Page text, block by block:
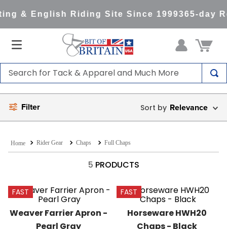
& English Riding Site Since 1999365-day
Search for Tack & Apparel and Much More
Filter Relevance
Rider Gear Chaps Full Chaps
5 PRODUCTS
FAST
Weaver Farrier Apron -
Pearl Gray
FAST
Horseware HWH20
Chaps - Black
TOP SEARCHES
1.
saddle pad
3.
lemieux
6.
half pad
7.
tall boots